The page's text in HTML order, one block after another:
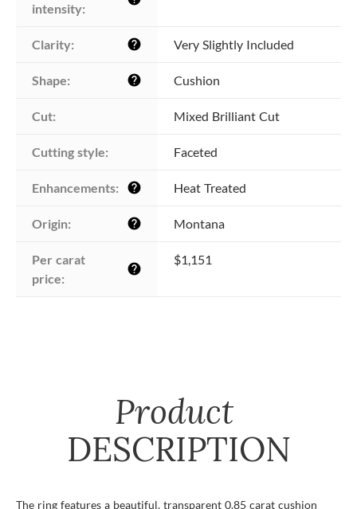
intensity:
Clarity: help Very Slightly Included
Shape: help Cushion
Cut: Mixed Brilliant Cut
Cutting style: Faceted
Enhancements: help Heat Treated
Origin: help Montana
Per carat
price:
help
$1,151
Product
DESCRIPTION
The ring features a beautiful, transparent 0.85 carat cushion